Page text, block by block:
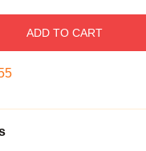
ADD TO CART